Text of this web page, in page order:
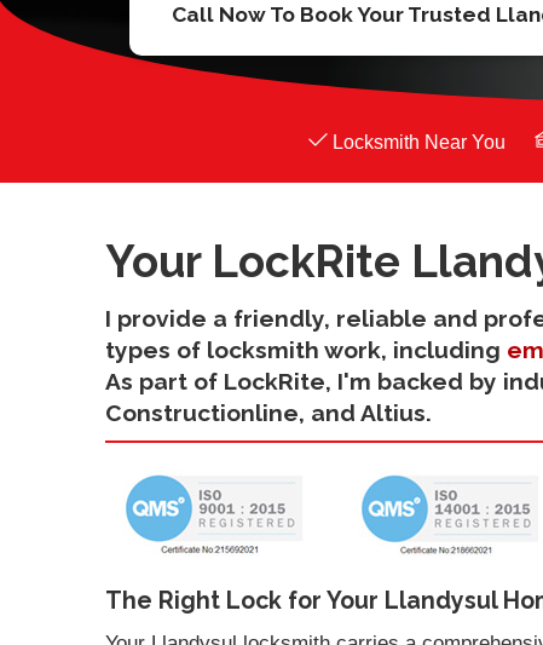
Call Now To Book Your Trusted
Locksmith Near You
Your LockRite
I provide a friendly, reliable and
types of locksmith work, including
As part of LockRite, I'm backed by
Constructionline, and Altius.
The Right Lock for Your Llandysul